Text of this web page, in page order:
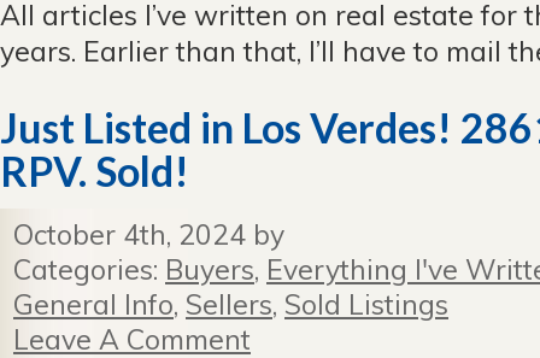
All articles I’ve written on real estate for
years. Earlier than that, I’ll have to mail
Just Listed in Los Verdes!
RPV. Sold!
October 4th, 2024 by
Categories: Buyers, Everything I've
General Info, Sellers, Sold Listings
Leave A Comment